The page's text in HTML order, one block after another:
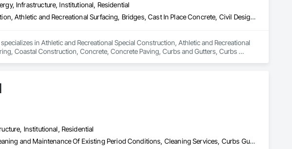
Infrastructure, Institutional, Residential
Athletic and Recreational Special Construction, Athletic and Recreational Surfacing, Bridges, Cast In Place Concrete, Civil Design and Engineering, Coastal Construction, Concrete, Concrete Paving, Curbs and Gutters, Curbs Gutters Sidewalks and Driveways, Driveways, Ice Rinks, Irrigation, Landscaping, Paving and Surfacing, Plumbing, Plumbing General, Plumbing Utilities Distribution, Pre Cast Concrete, Rail Tracks, Rail Vehicles, Railway Construction, Roadway Construction, Temporary Water, Water and Wastewater Equipment, Water Drainage Exterior Insulation and Finish System, Waterway Construction and Equipment
in Athletic and Recreational Special Construction, Athletic and Recreational
Coastal Construction, Concrete, Concrete Paving, Curbs and Gutters, Curbs
Institutional, Residential
Asbestos Abatement and Remediation, Cleaning and Maintenance Of Existing Period Conditions, Cleaning Services, Curbs Gutters Sidewalks and Driveways, Cutting and Boring, Demolition